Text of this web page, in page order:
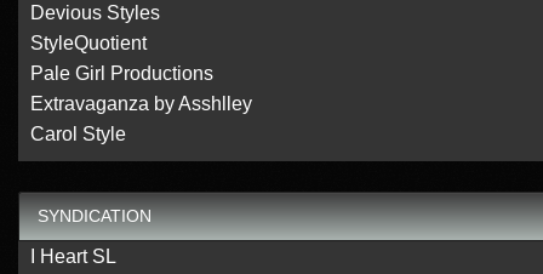
Devious Styles
StyleQuotient
Pale Girl Productions
Extravaganza by Asshlley
Carol Style
SYNDICATION
I Heart SL